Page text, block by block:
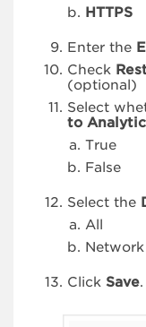
HTTPS
Enter the
Check
(optional)
Select
to
True
False
Select the
All
Click Save.